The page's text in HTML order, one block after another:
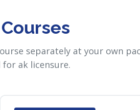
separately at your own
ak licensure.